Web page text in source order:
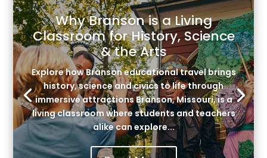
Why Branson is a Living
Classroom for History, Science
& the Arts
Explore how Branson educational travel brings
history, science and civics to life through
immersive attractions Branson, Missouri, is a
living classroom where students and teachers
alike can explore...